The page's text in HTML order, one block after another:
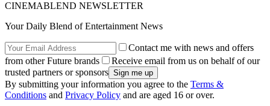
CINEMABLEND NEWSLETTER
Your Daily Blend of Entertainment News
Contact me with news and offers
from other Future brands
Receive email from us on behalf of our
trusted partners or sponsors
By submitting your information you agree to the Terms &
Conditions and Privacy Policy and are aged 16 or over.